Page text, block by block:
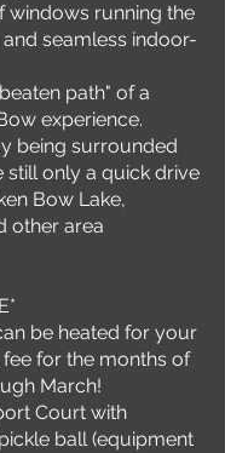
windows running the
seamless indoor-
path" of a
experience.
being surrounded
still only a quick drive
Bow Lake,
other area
be heated for your
for the months of
March!
Court with
ball (equipment